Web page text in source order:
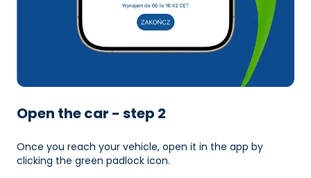
Open the car - step 2
Once you reach your vehicle, open it in the app by
clicking the green padlock icon.